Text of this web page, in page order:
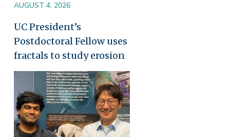
AUGUST 4, 2026
UC President’s
Postdoctoral Fellow uses
fractals to study erosion